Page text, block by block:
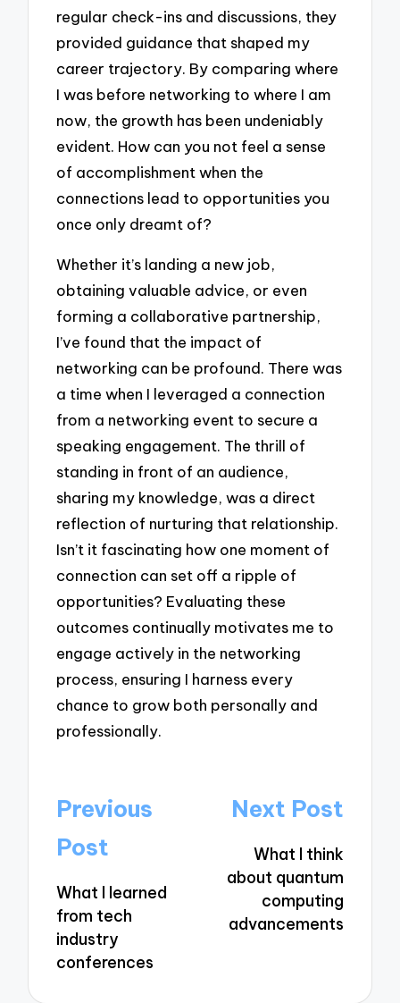
regular check-ins and discussions, they
provided guidance that shaped my
career trajectory. By comparing where
I was before networking to where I am
now, the growth has been undeniably
evident. How can you not feel a sense
of accomplishment when the
connections lead to opportunities you
once only dreamt of?
Whether it’s landing a new job,
obtaining valuable advice, or even
forming a collaborative partnership,
I’ve found that the impact of
networking can be profound. There was
a time when I leveraged a connection
from a networking event to secure a
speaking engagement. The thrill of
standing in front of an audience,
sharing my knowledge, was a direct
reflection of nurturing that relationship.
Isn’t it fascinating how one moment of
connection can set off a ripple of
opportunities? Evaluating these
outcomes continually motivates me to
engage actively in the networking
process, ensuring I harness every
chance to grow both personally and
professionally.
Post
navigation
Previous
Post
What I learned
from tech
industry
conferences
Next Post
What I think
about quantum
computing
advancements